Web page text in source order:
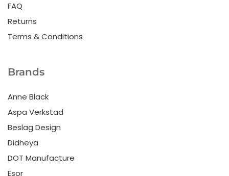
FAQ
Returns
Terms & Conditions
Brands
Anne Black
Aspa Verkstad
Beslag Design
Didheya
DOT Manufacture
Esor